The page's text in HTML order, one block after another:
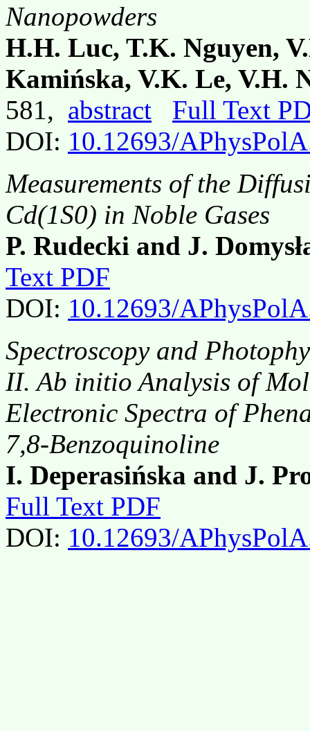
Nanopowders
H.H. Luc, T.K. Nguyen,
Kamińska, V.K. Le, V.H.
581, abstract
Full Text
DOI: 10.12693/
Measurements of the
Cd(1S0) in Noble Gases
P. Rudecki and J.
Text PDF
DOI: 10.12693/
Spectroscopy and
II.Ab initioAnalysis of
Electronic Spectra of
7,8-Benzoquinoline
I. Deperasińska and J.
Full Text PDF
DOI: 10.12693/